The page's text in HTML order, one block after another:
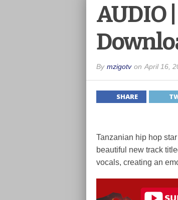
AUDIO
By mzigotv on April 16,
SHARE
Tanzanian hip hop star
beautiful new track
vocals, creating an